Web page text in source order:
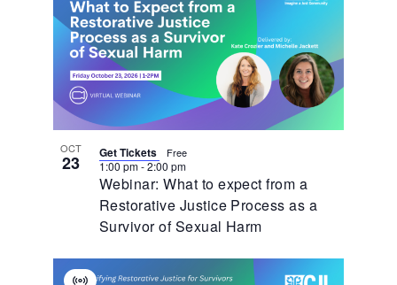
OCT
23
Webinar: What to expect from a
Restorative Justice Process as a
Survivor of Sexual Harm
Event
1:00 pm-2:00 pm
Get Tickets Free